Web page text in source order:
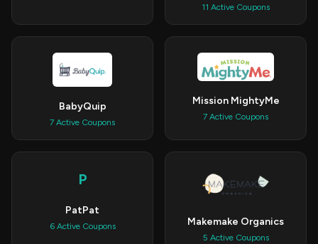
11 Active Coupons
BabyQuip
7 Active Coupons
Mission MightyMe
7 Active Coupons
P
PatPat
6 Active Coupons Makemake Organics
5 Active Coupons